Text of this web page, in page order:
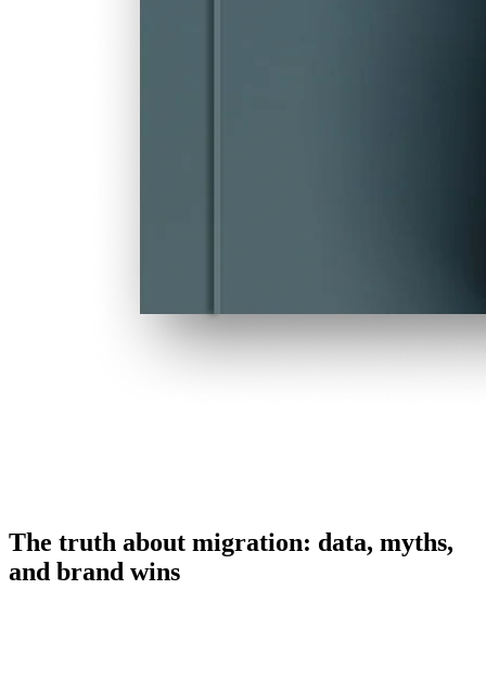
The truth about migration: data, myths,
and brand wins